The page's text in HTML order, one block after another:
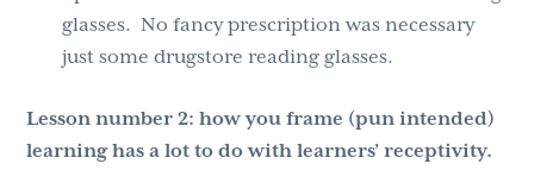
glasses. No fancy prescription was necessary
just some drugstore reading glasses.
Lesson number 2: how you frame (pun intended)
learning has a lot to do with learners’ receptivity.